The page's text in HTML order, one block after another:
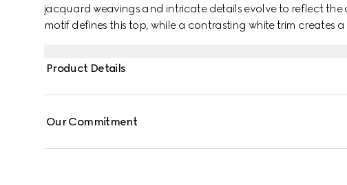
jacquard weavings and intricate details evolve to reflect the
motif defines this top, while a contrasting white trim creates a
Product Details
Our Commitment